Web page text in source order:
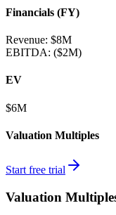
Financials (FY)
Revenue: $8M
EBITDA: ($2M)
EV
$6M
Valuation Multiples
Start free trial
Valuation